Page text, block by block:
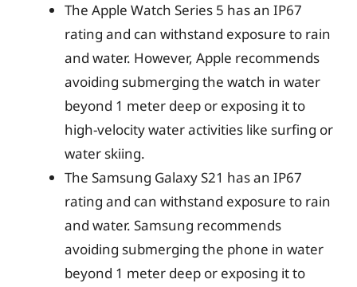
The Apple Watch Series 5 has an IP67
rating and can withstand exposure to rain
and water. However, Apple recommends
avoiding submerging the watch in water
beyond 1 meter deep or exposing it to
high-velocity water activities like surfing or
water skiing.
The Samsung Galaxy S21 has an IP67
rating and can withstand exposure to rain
and water. Samsung recommends
avoiding submerging the phone in water
beyond 1 meter deep or exposing it to